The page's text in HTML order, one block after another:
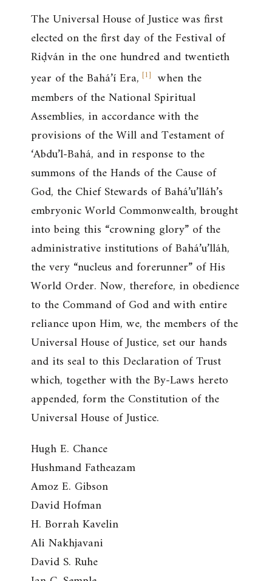
The Universal House of Justice was first
elected on the first day of the Festival of
Riḍván in the one hundred and twentieth
year of the Bahá’í Era, [1] when the
members of the National Spiritual
Assemblies, in accordance with the
provisions of the Will and Testament of
‘Abdu’l-Bahá, and in response to the
summons of the Hands of the Cause of
God, the Chief Stewards of Bahá’u’lláh’s
embryonic World Commonwealth, brought
into being this “crowning glory” of the
administrative institutions of Bahá’u’lláh,
the very “nucleus and forerunner” of His
World Order. Now, therefore, in obedience
to the Command of God and with entire
reliance upon Him, we, the members of the
Universal House of Justice, set our hands
and its seal to this Declaration of Trust
which, together with the By-Laws hereto
appended, form the Constitution of the
Universal House of Justice.
Hugh E. Chance
Hushmand Fatheazam
Amoz E. Gibson
David Hofman
H. Borrah Kavelin
Ali Nakhjavani
David S. Ruhe